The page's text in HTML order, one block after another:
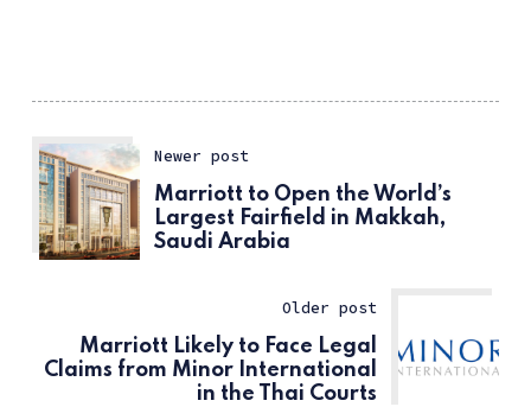
Newer post
Marriott to Open the World’s
Largest Fairfield in Makkah,
Saudi Arabia
Older post
Marriott Likely to Face Legal
Claims from Minor International
in the Thai Courts